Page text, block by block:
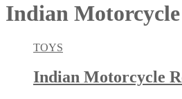
Indian Motorcycle
TOYS
Indian Motorcycle